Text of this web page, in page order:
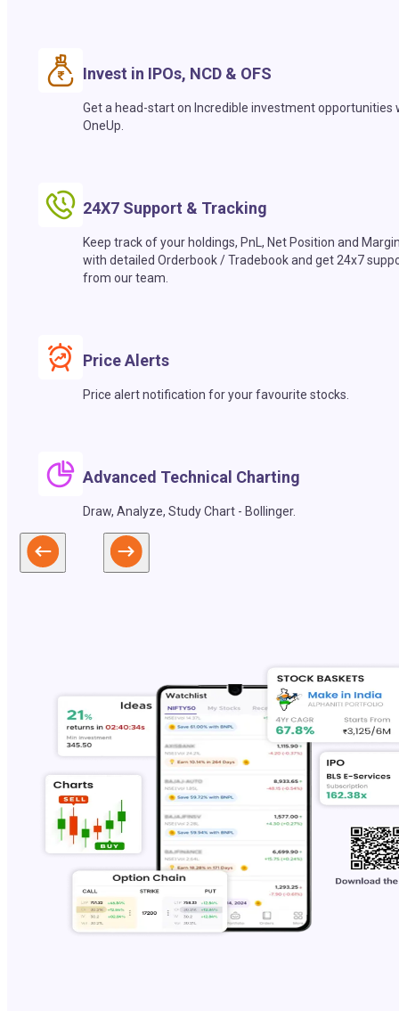
Invest in IPOs, NCD & OFS
Get a head-start on Incredible investment opportunities
OneUp.
24X7 Support & Tracking
Keep track of your holdings, PnL, Net Position and
with detailed Orderbook / Tradebook and get 24x7
from our team.
Price Alerts
Price alert notification for your favourite stocks.
Advanced Technical Charting
Draw, Analyze, Study Chart - Bollinger.